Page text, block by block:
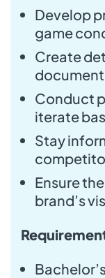
Develop
game
Create
Conduct
iterate
Stay
Ensure
brand’s